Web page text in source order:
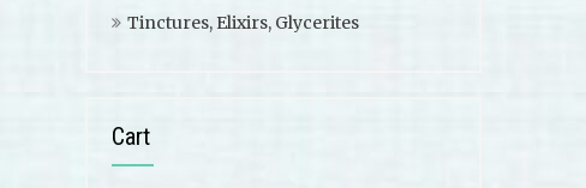
Tinctures, Elixirs, Glycerites
Cart